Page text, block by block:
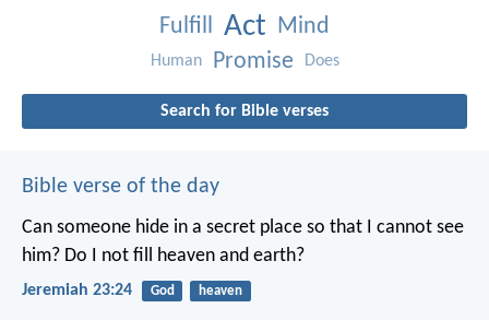
Fulfill Act Mind
Human Promise Does
Search for Bible verses
Bible verse of the day
Can someone hide in a secret place so that I cannot see
him? Do I not fill heaven and earth?
Jeremiah 23:24 God heaven